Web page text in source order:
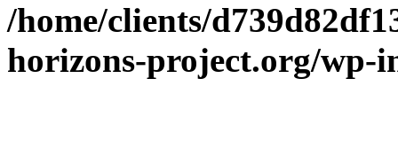
/home/clients/
horizons-project.org/wp-